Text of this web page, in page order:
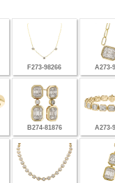
F273-98266 A273-
B274-81876 A273-